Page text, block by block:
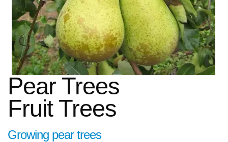
Pear Trees
Fruit Trees
Growing pear trees